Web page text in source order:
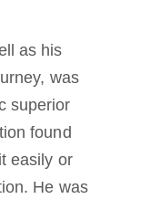
as his
was
superior
found
easily or
He was